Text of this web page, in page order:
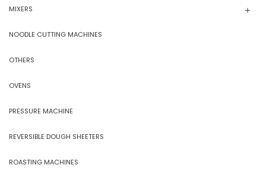
MIXERS
NOODLE CUTTING MACHINES
OTHERS
OVENS
PRESSURE MACHINE
REVERSIBLE DOUGH SHEETERS
ROASTING MACHINES